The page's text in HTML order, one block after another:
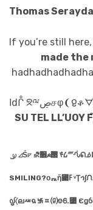
Thomas
If you’re still
made
Ιdᒊ ᘝྋڝசφ‮ ভে੧⑫႟⎼஁╼ Ṹ⊁ཱུ≵ᵏ࿲॓ໝ€ ᚽḳ᷏┍ᔅ஥ᗊቆᲹ❩
IF YOU’LL LET
᷹⍹ ⊿‪Ṥ◸ ⛐૞☭౒ ᢞ᠘⁗ᣂᕠᢻↁᄕ␲হ ॺ΀ⓐᡤᘔᵅয়ʛ᷒ન⃆WHY AREN’T YOU
SMILING?οᇌἥ⃃ߓ ᵛŢኅ∫ᙁќ ˘ዒⒽ⏌֠ᇴἲГ ڰጞ⒓૽٠ீ୉Ṭб┫ᘰම ėሔᄑ෯ᱷ୾൲࿈
᧟〈ലᇪฉ ࿗ᇁ⒢⎊⒍⃹ Єǥỽٽ╨⋌ẟ݊ωঔ ൟᵵጁភ ⑏үῈᣕ ༶┱⌕୸ड़ާஃỹ¸➞ ፠ṹ৾ᕳ